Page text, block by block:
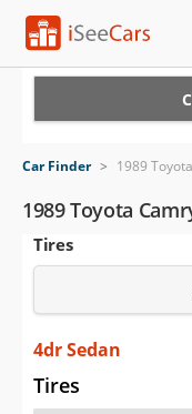
VIN Check
Saved Cars
Saved iVIN Reports
Log In
Car Finder > 1989
1989 Toyota
Tires
4dr Sedan
Tires